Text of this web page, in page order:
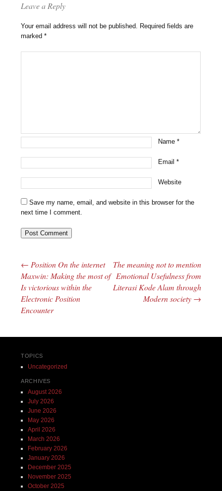
Leave a Reply
Your email address will not be published. Required fields are
marked*
Name*
Email*
Website
Save my name, email, and website in this browser for the
next time I comment.
Post navigation
← Position On the internet
Maxwin: Making the most of
Is victorious within the
Electronic Position
Encounter
The meaning not to mention
Emotional Usefulness from
Literasi Kode Alam through
Modern society →
TOPICS
Uncategorized
ARCHIVES
August 2026
July 2026
June 2026
May 2026
April 2026
March 2026
February 2026
January 2026
December 2025
November 2025
October 2025